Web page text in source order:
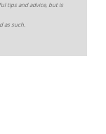
tips and advice, but is
as such.